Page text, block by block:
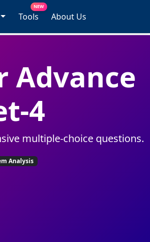
Tools
NEW
About Us
Advance
4
multiple-choice questions.
Analysis